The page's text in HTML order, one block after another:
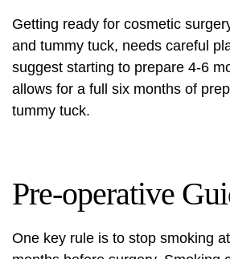
Getting ready for cosmetic
and tummy tuck, needs careful
suggest starting to prepare 4-6
allows for a full six months of
tummy tuck.
Pre-operative
One key rule is to stop smoking